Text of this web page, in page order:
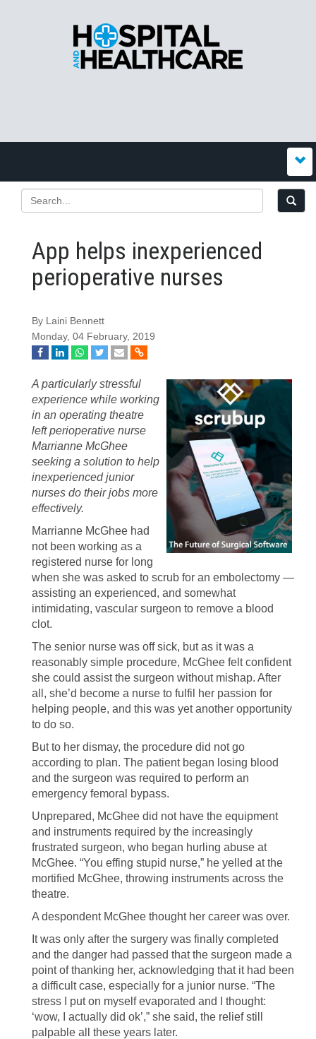
App helps inexperienced
perioperative nurses
By Laini Bennett
Monday, 04 February, 2019
A particularly stressful
experience while working
in an operating theatre
left perioperative nurse
Marrianne McGhee
seeking a solution to help
inexperienced junior
nurses do their jobs more
effectively.
Marrianne McGhee had
not been working as a
registered nurse for long
when she was asked to scrub for an embolectomy —
assisting an experienced, and somewhat
intimidating, vascular surgeon to remove a blood
clot.
The senior nurse was off sick, but as it was a
reasonably simple procedure, McGhee felt confident
she could assist the surgeon without mishap. After
all, she’d become a nurse to fulfil her passion for
helping people, and this was yet another opportunity
to do so.
But to her dismay, the procedure did not go
according to plan. The patient began losing blood
and the surgeon was required to perform an
emergency femoral bypass.
Unprepared, McGhee did not have the equipment
and instruments required by the increasingly
frustrated surgeon, who began hurling abuse at
McGhee. “You effing stupid nurse,” he yelled at the
mortified McGhee, throwing instruments across the
theatre.
A despondent McGhee thought her career was over.
It was only after the surgery was finally completed
and the danger had passed that the surgeon made a
point of thanking her, acknowledging that it had been
a difficult case, especially for a junior nurse. “The
stress I put on myself evaporated and I thought:
‘wow, I actually did ok’,” she said, the relief still
palpable all these years later.